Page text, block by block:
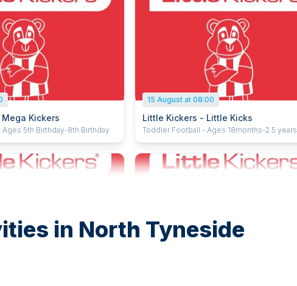
Kickers
5th Birthday-8th Birthday
15 August at 08:00
Little Kickers - Little Kicks
Toddler Football - Ages 18months-2.5 years
in North Tyneside